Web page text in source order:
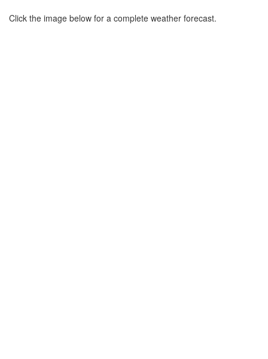
Click the image below for a complete weather forecast.